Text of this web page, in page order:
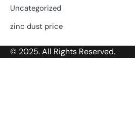
Uncategorized
zinc dust price
© 2025. All Rights Reserved.